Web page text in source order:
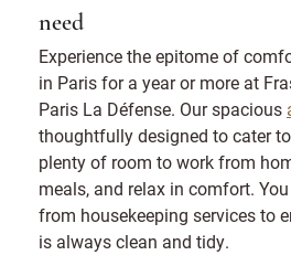
need
Experience the epitome of
in Paris for a year or more at
Paris La Défense. Our spacious
thoughtfully designed to cater
plenty of room to work from
meals, and relax in comfort.
from housekeeping services to
is always clean and tidy.